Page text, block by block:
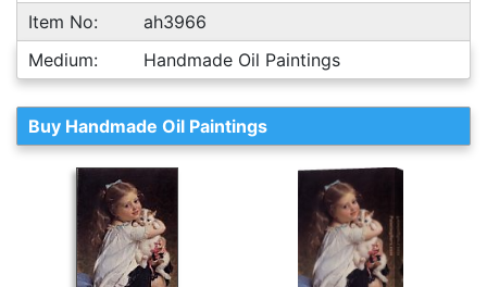
Item No:
ah3966
Medium:
Handmade Oil Paintings
Buy Handmade Oil Paintings